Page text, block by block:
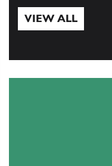
VIEW ALL